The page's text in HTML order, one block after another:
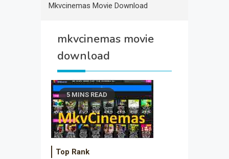
Mkvcinemas Movie Download
mkvcinemas movie
download
5 MINS READ
Top Rank